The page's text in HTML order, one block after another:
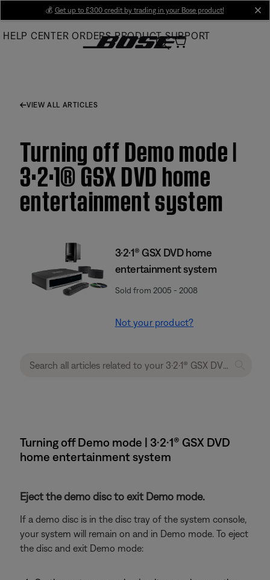
Main
💰 Get up to £300 credit by trading in your Bose product!
HELP CENTER ORDERS PRODUCT SUPPORT
VIEW ALL ARTICLES
Turning off Demo mode |
3·2·1® GSX DVD home
entertainment system
3·2·1® GSX DVD home
entertainment system
Sold from 2005 - 2008
Not your product?
Turning off Demo mode | 3·2·1® GSX DVD
home entertainment system
Eject the demo disc to exit Demo mode.
If a demo disc is in the disc tray of the system console,
your system will remain on and in Demo mode. To eject
the disc and exit Demo mode: